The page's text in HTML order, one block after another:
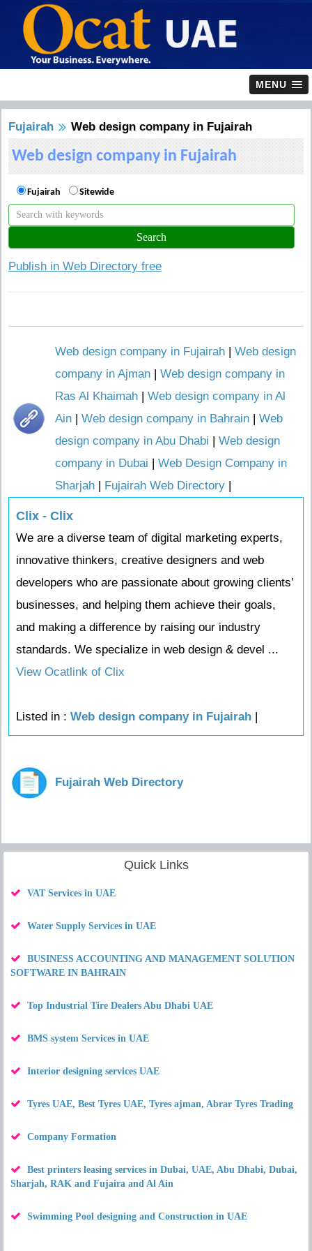
MENU
Fujairah Web design company in Fujairah
Web design company in Fujairah
Fujairah Sitewide
Publish in Web Directory free
Web design company in Fujairah | Web design
company in Ajman | Web design company in
Ras Al Khaimah | Web design company in Al
Ain | Web design company in Bahrain | Web
design company in Abu Dhabi | Web design
company in Dubai | Web Design Company in
Sharjah | Fujairah Web Directory |
Clix - Clix
We are a diverse team of digital marketing experts,
innovative thinkers, creative designers and web
developers who are passionate about growing clients’
businesses, and helping them achieve their goals,
and making a difference by raising our industry
standards. We specialize in web design & devel ...
View Ocatlink of Clix
Listed in : Web design company in Fujairah |
Fujairah Web Directory
Quick Links
VAT Services in UAE
Water Supply Services in UAE
BUSINESS ACCOUNTING AND MANAGEMENT SOLUTION
SOFTWARE IN BAHRAIN
Top Industrial Tire Dealers Abu Dhabi UAE
BMS system Services in UAE
Interior designing services UAE
Tyres UAE, Best Tyres UAE, Tyres ajman, Abrar Tyres Trading
Company Formation
Best printers leasing services in Dubai, UAE, Abu Dhabi, Dubai,
Sharjah, RAK and Fujaira and Al Ain
Swimming Pool designing and Construction in UAE